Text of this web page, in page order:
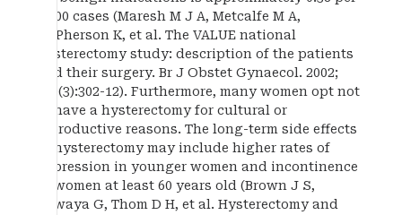
1,000 cases (Maresh M J A, Metcalfe M A,
McPherson K, et al. The VALUE national
hysterectomy study: description of the patients
and their surgery. Br J Obstet Gynaecol. 2002;
109(3):302-12). Furthermore, many women opt not
to have a hysterectomy for cultural or
reproductive reasons. The long-term side effects
of hysterectomy may include higher rates of
depression in younger women and incontinence
in women at least 60 years old (Brown J S,
Sawaya G, Thom D H, et al. Hysterectomy and